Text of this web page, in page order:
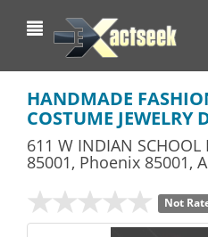
HANDMADE
COSTUME JEWELRY
611 W INDIAN SCHOOL
85001, Phoenix 85001,
Not